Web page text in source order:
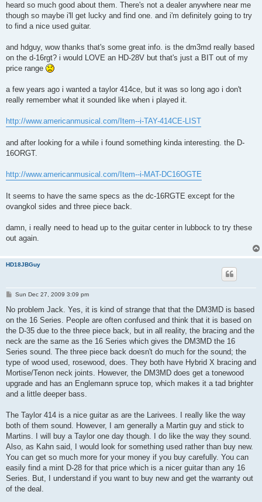
heard so much good about them. There's not a dealer anywhere near me
though so maybe i'll get lucky and find one. and i'm definitely going to try
to find a nice used guitar.
and hdguy, wow thanks that's some great info. is the dm3md really based
on the d-16rgt? i would LOVE an HD-28V but that's just a BIT out of my
price range
a few years ago i wanted a taylor 414ce, but it was so long ago i don't
really remember what it sounded like when i played it.
http://www.americanmusical.com/Item--i-TAY-414CE-LIST
and after looking for a while i found something kinda interesting. the D-
16ORGT.
http://www.americanmusical.com/Item--i-MAT-DC16OGTE
It seems to have the same specs as the dc-16RGTE except for the
ovangkol sides and three piece back.
damn, i really need to head up to the guitar center in lubbock to try these
out again.
HD18JBGuy
P
s
Sun Dec 27, 2009 3:09 pm
No problem Jack. Yes, it is kind of strange that that the DM3MD is based
on the 16 Series. People are often confused and think that it is based on
the D-35 due to the three piece back, but in all reality, the bracing and the
neck are the same as the 16 Series which gives the DM3MD the 16
Series sound. The three piece back doesn't do much for the sound; the
type of wood used, rosewood, does. They both have Hybrid X bracing and
Mortise/Tenon neck joints. However, the DM3MD does get a tonewood
upgrade and has an Englemann spruce top, which makes it a tad brighter
and a little deeper bass.
The Taylor 414 is a nice guitar as are the Larivees. I really like the way
both of them sound. However, I am generally a Martin guy and stick to
Martins. I will buy a Taylor one day though. I do like the way they sound.
Also, as Kahn said, I would look for something used rather than buy new.
You can get so much more for your money if you buy carefully. You can
easily find a mint D-28 for that price which is a nicer guitar than any 16
Series. But, I understand if you want to buy new and get the warranty out
of the deal.